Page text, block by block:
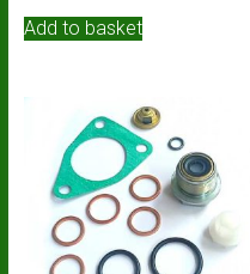
Add to basket